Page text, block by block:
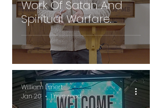
Work Of Satan And
Spiritual Warfare.
William Emert
Jan 20
1 min read